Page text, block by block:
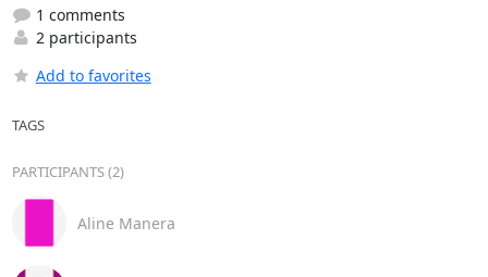
1 comments
2 participants
Add to favorites
TAGS
PARTICIPANTS (2)
Aline Manera